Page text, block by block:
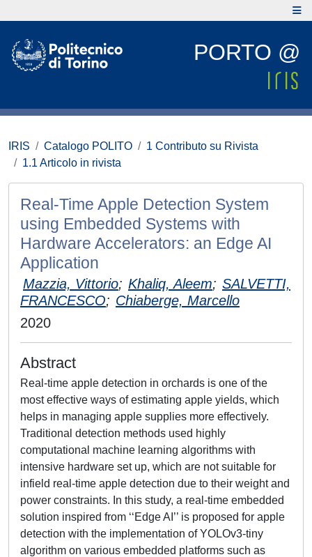
PORTO @
IRIS Catalogo POLITO
1 Contributo su Rivista
1.1 Articolo in rivista
Real-Time Apple Detection System
using Embedded Systems with
Hardware Accelerators: an Edge AI
Application
Mazzia, Vittorio; Khaliq, Aleem; SALVETTI,
FRANCESCO; Chiaberge, Marcello
2020
Abstract
Real-time apple detection in orchards is one of the
most effective ways of estimating apple yields, which
helps in managing apple supplies more effectively.
Traditional detection methods used highly
computational machine learning algorithms with
intensive hardware set up, which are not suitable for
infield real-time apple detection due to their weight and
power constraints. In this study, a real-time embedded
solution inspired from ‘‘Edge AI’’ is proposed for apple
detection with the implementation of YOLOv3-tiny
algorithm on various embedded platforms such as